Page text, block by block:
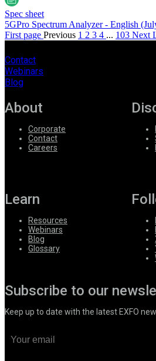
Spec sheet
5GPro Spectrum Analyzer - English
First page Previous 1 2 3 4 ... 103 Next
Contact
Webinars
Blog
About
Corporate
Contact
Careers
Learn
Resources
Webinars
Blog
Glossary
Subscribe to our
Keep up to date with the latest EXFO